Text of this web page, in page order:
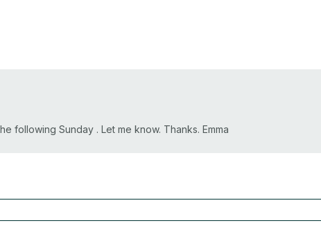
following Sunday . Let me know. Thanks. Emma